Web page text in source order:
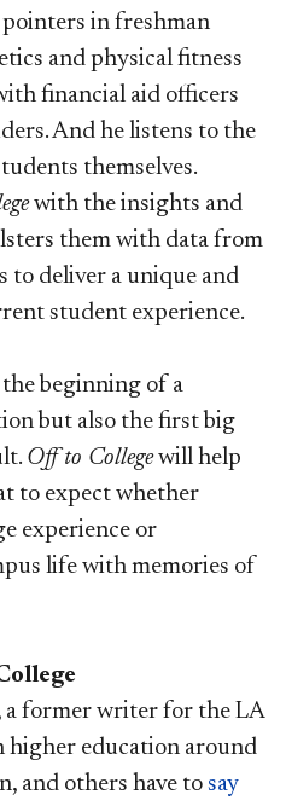
in freshman
and physical fitness
financial aid officers
And he listens to the
themselves.
with the insights and
them with data from
to deliver a unique and
student experience.
beginning of a
but also the first big
Off to Collegewill help
to expect whether
experience or
life with memories of
a former writer for the LA
higher education around
and others have to say